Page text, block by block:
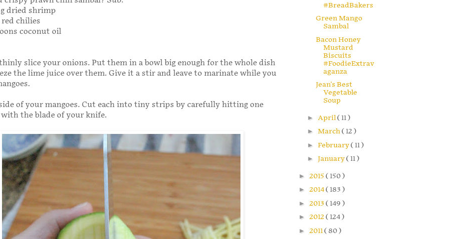
dried shrimp
chilies
coconut oil
slice your onions. Put them in a bowl big enough for the whole dish
the lime juice over them. Give it a stir and leave to marinate while you
of your mangoes. Cut each into tiny strips by carefully hitting one
the blade of your knife.
#BreadBakers
Green Mango
Sambal
Bacon Honey
Mustard
Biscuits
#FoodieExtrav
aganza
Jean's Best
Vegetable
Soup
► April( 11 )
► March( 12 )
► February( 11 )
► January( 11 )
► 2015 ( 150 )
► 2014( 183 )
► 2013 ( 149 )
► 2012 ( 124 )
► 2011( 80 )